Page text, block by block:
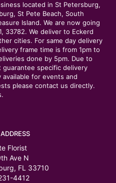
located in St Petersburg,
St Pete Beach, South
Island. We are now going
33782. We deliver to Eckerd
cities. For same day delivery
frame time is from 1pm to
done by 5pm. Due to
specific delivery
for events and
please contact us directly.
Florist
Ave N
FL 33710
4412